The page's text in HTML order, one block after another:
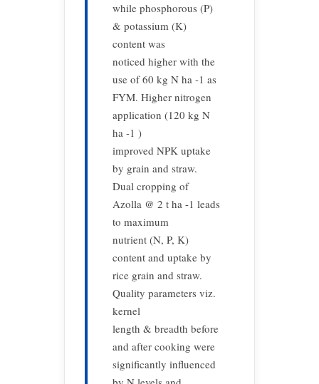
while phosphorous (P)
& potassium (K)
content was
noticed higher with the
use of 60 kg N ha -1 as
FYM. Higher nitrogen
application (120 kg N
ha -1 )
improved NPK uptake
by grain and straw.
Dual cropping of
Azolla @ 2 t ha -1 leads
to maximum
nutrient (N, P, K)
content and uptake by
rice grain and straw.
Quality parameters viz.
kernel
length & breadth before
and after cooking were
significantly influenced